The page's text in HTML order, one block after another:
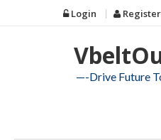
to
Login Register
—-Drive Future